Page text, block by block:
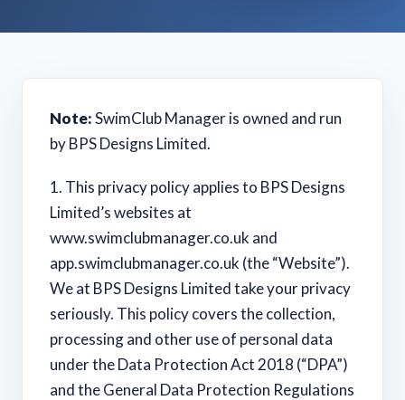
Note:SwimClub Manager is owned and run
by BPS Designs Limited.
1. This privacy policy applies to BPS Designs
Limited’s websites at
www.swimclubmanager.co.uk and
app.swimclubmanager.co.uk (the “Website”).
We at BPS Designs Limited take your privacy
seriously. This policy covers the collection,
processing and other use of personal data
under the Data Protection Act 2018 (“DPA”)
and the General Data Protection Regulations